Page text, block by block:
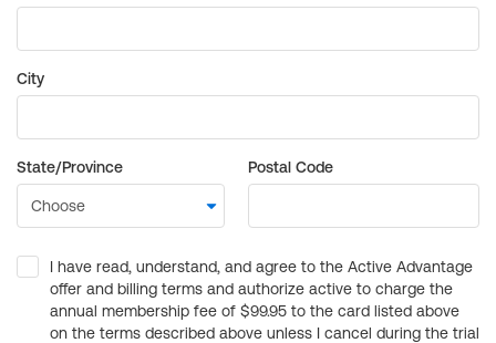
City
State/Province Postal Code
I have read, understand, and agree to the Active Advantage
offer and billing terms and authorize active to charge the
annual membership fee of $99.95 to the card listed above
on the terms described above unless I cancel during the trial